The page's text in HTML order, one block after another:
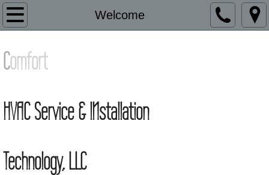
Welcome
HVAC
​Comfort
HVAC Service & INstallation
Technology, LLC